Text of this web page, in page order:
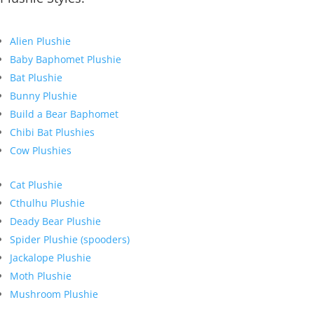
Alien Plushie
Baby Baphomet Plushie
Bat Plushie
Bunny Plushie
Build a Bear Baphomet
Chibi Bat Plushies
Cow Plushies
Cat Plushie
Cthulhu Plushie
Deady Bear Plushie
Spider Plushie (spooders)
Jackalope Plushie
Moth Plushie
Mushroom Plushie